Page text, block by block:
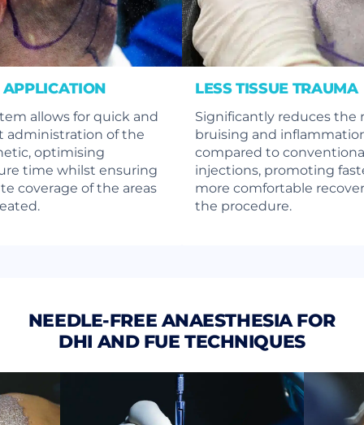
allows for quick and
administration of the
optimising
time whilst ensuring
coverage of the areas
LESS TISSUE TRAUMA
Significantly reduces the
bruising and
compared to
injections, promoting
more comfortable
the procedure.
NEEDLE-FREE ANAESTHESIA FOR
DHI AND FUE TECHNIQUES